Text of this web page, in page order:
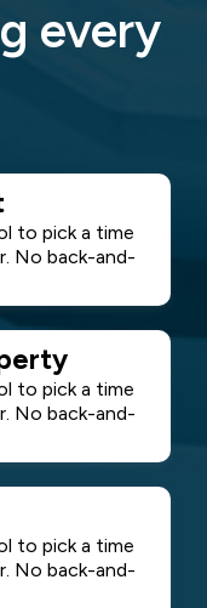
every
to pick a time
No back-and-
to pick a time
No back-and-
to pick a time
No back-and-